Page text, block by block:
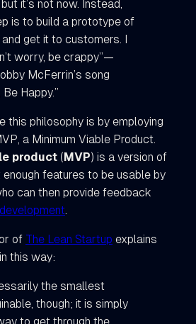
it’s not now. Instead,
is to build a prototype of
get it to customers. I
worry, be crappy”—
McFerrin’s song
Be Happy.”
this philosophy is by employing
a Minimum Viable Product.
product (MVP) is a version of
features to be usable by
can then provide feedback
.
of The Lean Startup explains
this way:
the smallest
though; it is simply